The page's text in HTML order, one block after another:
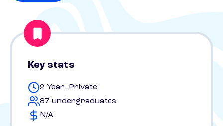
Key stats
2 Year, Private
87 undergraduates
N/A